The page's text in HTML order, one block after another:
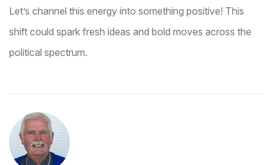
Let’s channel this energy into something positive! This
shift could spark fresh ideas and bold moves across the
political spectrum.